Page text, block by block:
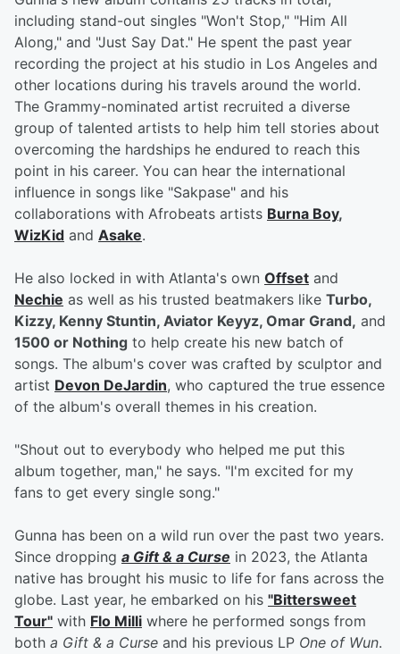
including stand-out singles "Won't Stop," "Him All
Along," and "Just Say Dat." He spent the past year
recording the project at his studio in Los Angeles and
other locations during his travels around the world.
The Grammy-nominated artist recruited a diverse
group of talented artists to help him tell stories about
overcoming the hardships he endured to reach this
point in his career. You can hear the international
influence in songs like "Sakpase" and his
collaborations with Afrobeats artists Burna Boy,
WizKid and Asake.
He also locked in with Atlanta's own Offset and
Nechie as well as his trusted beatmakers like Turbo,
Kizzy, Kenny Stuntin, Aviator Keyyz, Omar Grand, and
1500 or Nothing to help create his new batch of
songs. The album's cover was crafted by sculptor and
artist Devon DeJardin, who captured the true essence
of the album's overall themes in his creation.
"Shout out to everybody who helped me put this
album together, man," he says. "I'm excited for my
fans to get every single song."
Gunna has been on a wild run over the past two years.
Since dropping a Gift & a Curse in 2023, the Atlanta
native has brought his music to life for fans across the
globe. Last year, he embarked on his "Bittersweet
Tour" with Flo Milli where he performed songs from
both a Gift & a Curse and his previous LP One of Wun.